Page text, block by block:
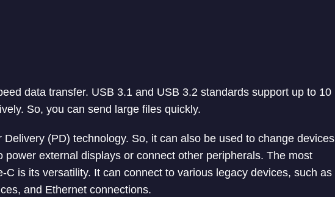
data transfer. USB 3.1 and USB 3.2 standards support up to 10
So, you can send large files quickly.
(PD) technology. So, it can also be used to change devices
power external displays or connect other peripherals. The most
C is its versatility. It can connect to various legacy devices, such as
and Ethernet connections.